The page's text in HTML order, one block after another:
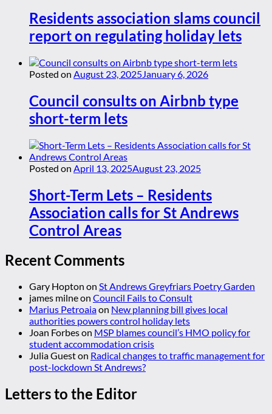
Residents association slams council
report on regulating holiday lets
Posted on August 23, 2025January 6, 2026
Council consults on Airbnb type
short-term lets
Posted on April 13, 2025August 23, 2025
Short-Term Lets – Residents
Association calls for St Andrews
Control Areas
Recent Comments
Gary Hopton on St Andrews Greyfriars Poetry Garden
james milneon Council Fails to Consult
Marius Petroaiaon New planning bill gives local
authorities powers control holiday lets
Joan Forbeson MSP blames council’s HMO policy for
student accommodation crisis
Julia Gueston Radical changes to traffic management for
post-lockdown St Andrews?
Letters to the Editor